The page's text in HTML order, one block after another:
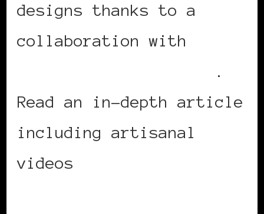
designs thanks to a
collaboration with
.
Read an in-depth article
including artisanal
videos